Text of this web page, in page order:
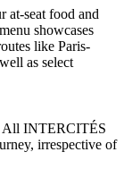
at-seat food and
showcases
like Paris-
as select
All INTERCITÉS
irrespective of